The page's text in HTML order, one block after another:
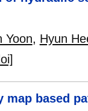
Yoon, Hyun
based